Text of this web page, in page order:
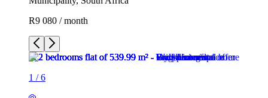
R9 080 / month
1 /6